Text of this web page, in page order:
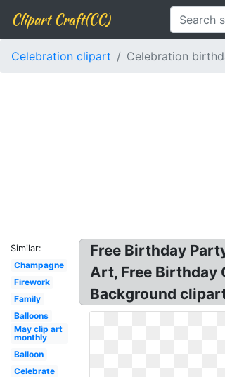
Clipart Craft(CC)
Celebration clipart Celebration
Similar:
Champagne
Firework
Family
Balloons
May clip art
monthly
Balloon
Celebrate
Free Birthday
Art, Free Birthday
Background